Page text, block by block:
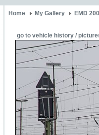
Home My Gallery EMD
go to vehicle history /